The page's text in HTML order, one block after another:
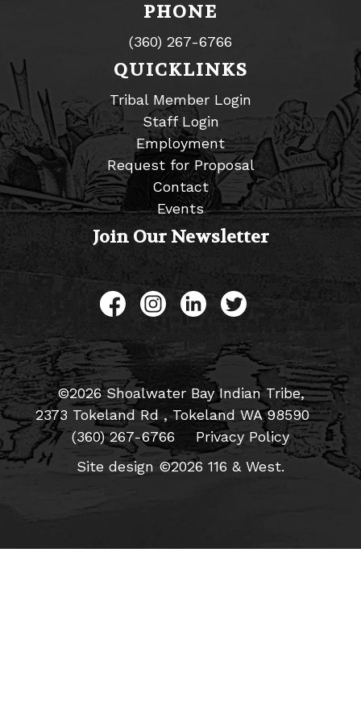
PHONE
(360) 267-6766
QUICKLINKS
Tribal Member Login
Staff Login
Employment
Request for Proposal
Contact
Events
Join Our Newsletter
Like us on Facebook
Follow us on Instagram
Connect with us on
Follow us on
©2026 Shoalwater Bay Indian Tribe,
2373 Tokeland Rd , Tokeland WA 98590
(360) 267-6766
Privacy Policy
Site design ©2026 116 & West.